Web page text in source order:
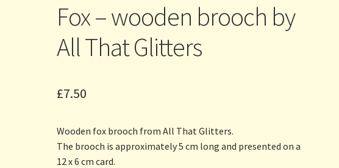
Fox – wooden brooch by
All That Glitters
£7.50
Wooden fox brooch from All That Glitters.
The brooch is approximately 5 cm long and presented on a
12 x 6 cm card.